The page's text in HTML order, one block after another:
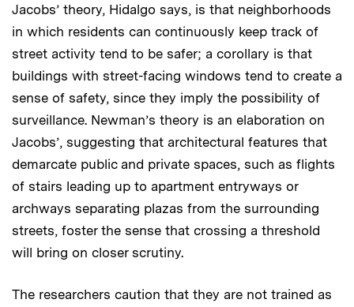
Jacobs’ theory, Hidalgo says, is that neighborhoods
in which residents can continuously keep track of
street activity tend to be safer; a corollary is that
buildings with street-facing windows tend to create a
sense of safety, since they imply the possibility of
surveillance. Newman’s theory is an elaboration on
Jacobs’, suggesting that architectural features that
demarcate public and private spaces, such as flights
of stairs leading up to apartment entryways or
archways separating plazas from the surrounding
streets, foster the sense that crossing a threshold
will bring on closer scrutiny.
The researchers caution that they are not trained as